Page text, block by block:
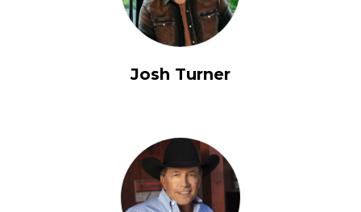
Josh Turner